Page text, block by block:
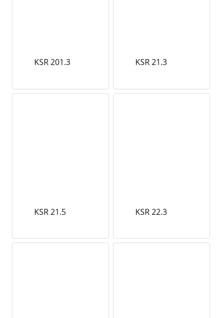
KSR 201.3 KSR 21.3
KSR 21.5 KSR 22.3